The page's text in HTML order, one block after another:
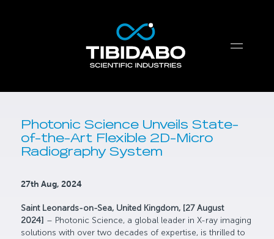
Photonic Science Unveils State-
of-the-Art Flexible 2D-Micro
Radiography System
27th Aug, 2024
Saint Leonards-on-Sea, United Kingdom, [27 August
2024] – Photonic Science, a global leader in X-ray imaging
solutions with over two decades of expertise, is thrilled to